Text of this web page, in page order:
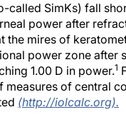
called SimKs) fall
power after
the mires of
power zone after
1.00 D in power.1
measures of central
(http://iolcalc.org).